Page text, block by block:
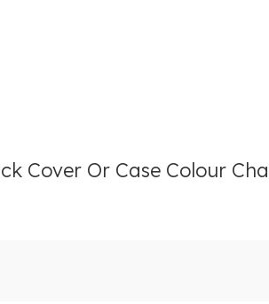
Cover Or Case Colour